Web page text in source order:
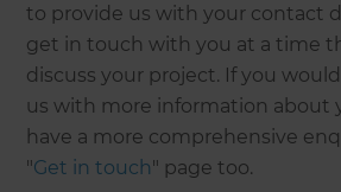
to provide us with your contact
get in touch with you at a time
discuss your project. If you
us with more information about
have a more comprehensive
"Get in touch" page too.